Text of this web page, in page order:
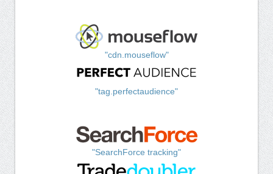
"cdn.mouseflow"
"tag.perfectaudience"
"SearchForce tracking"